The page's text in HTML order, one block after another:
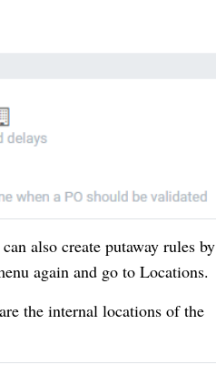
also create putaway rules by
again and go to Locations.
the internal locations of the